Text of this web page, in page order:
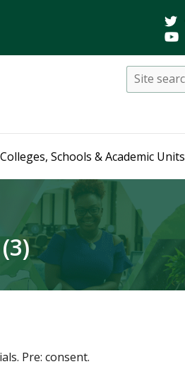
Search
Colleges, Schools & Academic Units
Pre: consent.